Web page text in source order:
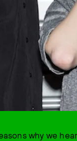
why we